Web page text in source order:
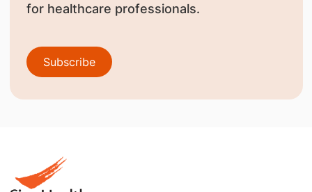
for healthcare professionals.
Subscribe